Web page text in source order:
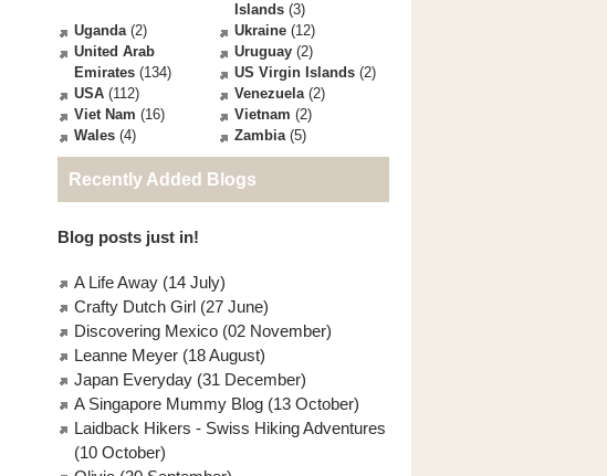
Islands (3)
Uganda(2) Ukraine (12)
United Arab
Emirates (134)
Uruguay (2)
US Virgin Islands (2)
USA (112) Venezuela(2)
Viet Nam (16) Vietnam (2)
Wales (4) Zambia(5)
Recently Added Blogs
Blog posts just in!
A Life Away (14 July)
Crafty Dutch Girl (27 June)
Discovering Mexico (02 November)
Leanne Meyer (18 August)
Japan Everyday (31 December)
A Singapore Mummy Blog (13 October)
Laidback Hikers - Swiss Hiking Adventures
(10 October)